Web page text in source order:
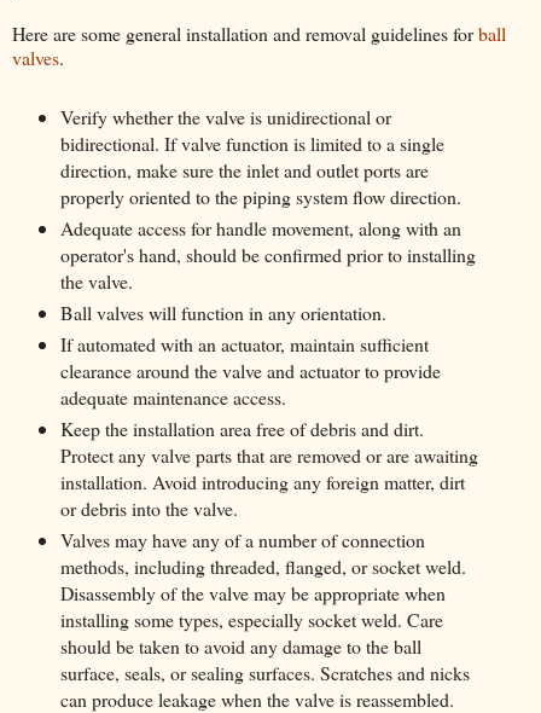
Here are some general installation and removal guidelines forball
valves.
Verify whether the valve is unidirectional or
bidirectional. If valve function is limited to a single
direction, make sure the inlet and outlet ports are
properly oriented to the piping system flow direction.
Adequate access for handle movement, along with an
operator's hand, should be confirmed prior to installing
the valve.
Ball valves will function in any orientation.
If automated with an actuator, maintain sufficient
clearance around the valve and actuator to provide
adequate maintenance access.
Keep the installation area free of debris and dirt.
Protect any valve parts that are removed or are awaiting
installation. Avoid introducing any foreign matter, dirt
or debris into the valve.
Valves may have any of a number of connection
methods, including threaded, flanged, or socket weld.
Disassembly of the valve may be appropriate when
installing some types, especially socket weld. Care
should be taken to avoid any damage to the ball
surface, seals, or sealing surfaces. Scratches and nicks
can produce leakage when the valve is reassembled.